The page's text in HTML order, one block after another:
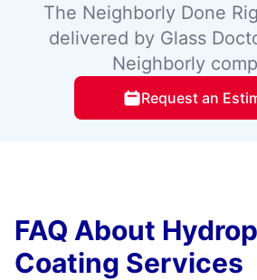
The Neighborly Done
delivered by Glass
Neighborly
Request an
FAQ About
Coating Services